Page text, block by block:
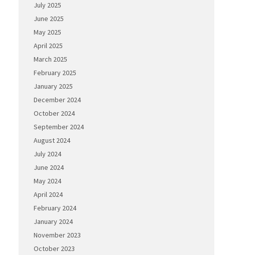
July 2025
June 2025
May 2025
April 2025
March 2025
February 2025
January 2025
December 2024
October 2024
September 2024
August 2024
July 2024
June 2024
May 2024
April 2024
February 2024
January 2024
November 2023
October 2023